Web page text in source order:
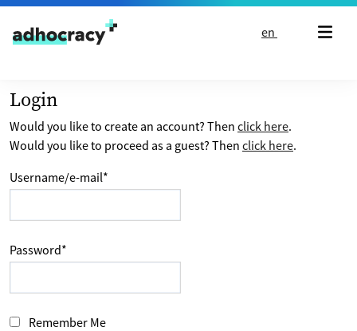
Skip to content
en
Login
Would you like to create an account? Then click here.
Would you like to proceed as a guest? Then click here.
Username/e-mail*
Password*
Remember Me